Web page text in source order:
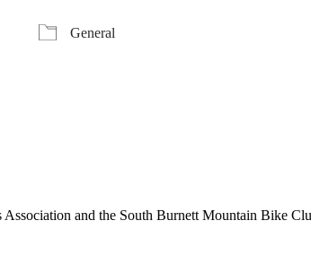
General
and the South Burnett Mountain Bike